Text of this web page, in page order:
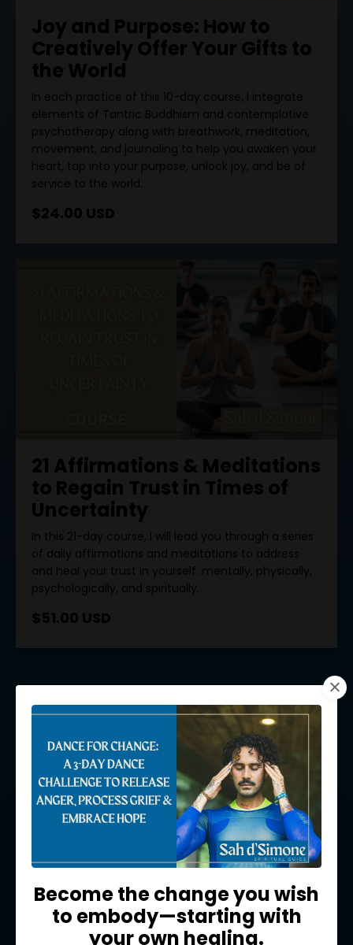
Joy and Purpose: How to
Creatively Offer Your Gifts to
the World
In each practice of this 10-day course, I integrate
elements of Tantric Buddhism and contemplative
psychotherapy along with breathwork, meditation,
movement, and journaling to help you awaken your
heart, tap into your purpose, unlock joy, and be of
service to the world.
$24.00 USD
21 Affirmations & Meditations
to Regain Trust in Times of
Uncertainty
In this 21-day course, I will lead you through a series
of daily affirmations and meditations to address
and heal your trust in yourself: mentally, physically,
psychologically, and spiritually.
$51.00 USD
Meditations
Become the change you wish
to embody—starting with
your own healing.